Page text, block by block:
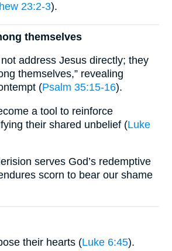
23:2-3).
themselves
address Jesus directly; they
themselves,” revealing
(Psalm 35:15-16).
a tool to reinforce
their shared unbelief (Luke
serves God’s redemptive
scorn to bear our shame
their hearts (Luke 6:45).